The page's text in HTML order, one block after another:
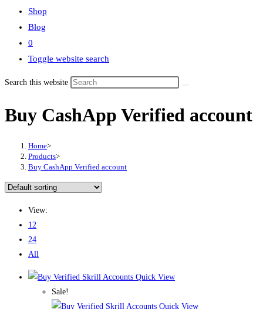
Shop
Blog
0
Toggle website search
Search this website
Buy CashApp Verified account
Home>
Products>
Buy CashApp Verified account
View:
12
24
All
Quick View
Sale!
Quick View